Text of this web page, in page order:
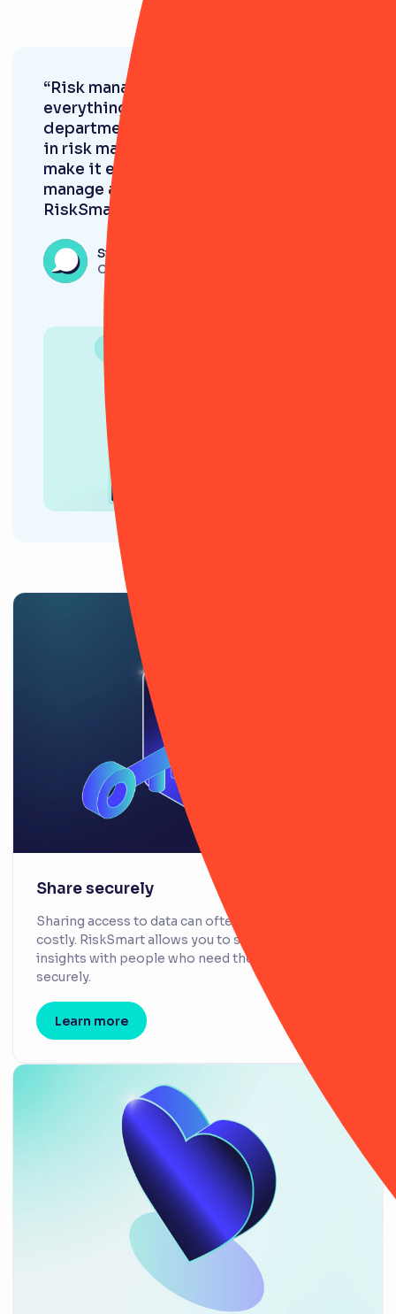
“Risk management is at the core of
everything we do as a business. Each
department is already deeply involved
in risk management. My goal was to
make it easier for them to track,
manage and improve processes.
RiskSmart helps us to achieve this.”
Steve Folkard
CRO, Jensten
Share securely
Sharing access to data can often be insecure and
costly. RiskSmart allows you to share integral
insights with people who need them, quickly and
securely.
Learn more